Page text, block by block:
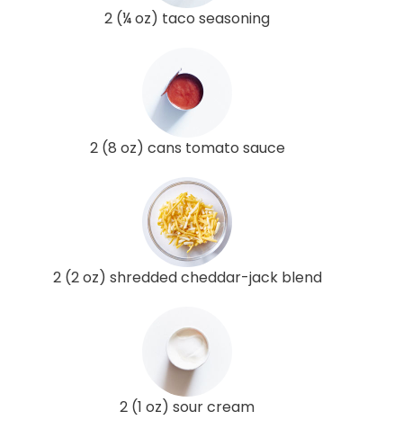
2 (¼ oz) taco seasoning
2 (8 oz) cans tomato sauce
2 (2 oz) shredded cheddar-jack blend
2 (1 oz) sour cream